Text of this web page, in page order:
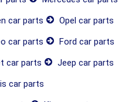
car parts
Opel car parts
car parts
Ford car parts
car parts
Jeep car parts
car parts